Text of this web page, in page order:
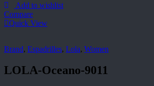
Add to wishlist
Compare
Quick View
Brand, Espadrilles, Lola, Women
LOLA-Oceano-9011